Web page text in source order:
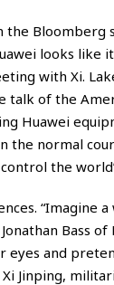
the Bloomberg
looks like it
with Xi.
talk of the
Huawei
the normal
the
“Imagine
Bass
eyes and
Jinping,